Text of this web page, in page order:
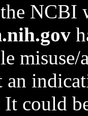
NCBI
could